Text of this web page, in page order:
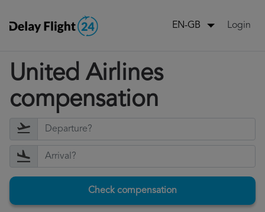
EN-GB Login
United Airlines
compensation
Check compensation